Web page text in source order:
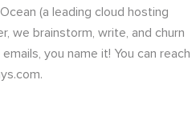
(a leading cloud hosting
we brainstorm, write, and churn
you name it! You can reach
.